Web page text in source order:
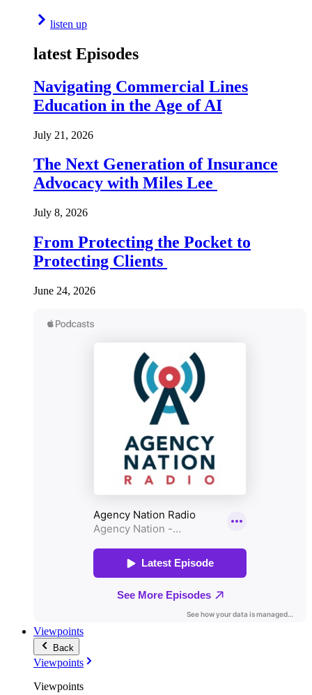
listen up
latest Episodes
Navigating Commercial Lines
Education in the Age of AI
July 21, 2026
The Next Generation of Insurance
Advocacy with Miles Lee
July 8, 2026
From Protecting the Pocket to
Protecting Clients
June 24, 2026
Viewpoints
Back
Viewpoints
Viewpoints